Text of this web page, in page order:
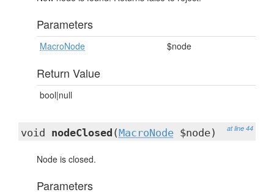
Parameters
MacroNode $node
Return Value
bool|null
at line 44
void nodeClosed (MacroNode $node)
Node is closed.
Parameters